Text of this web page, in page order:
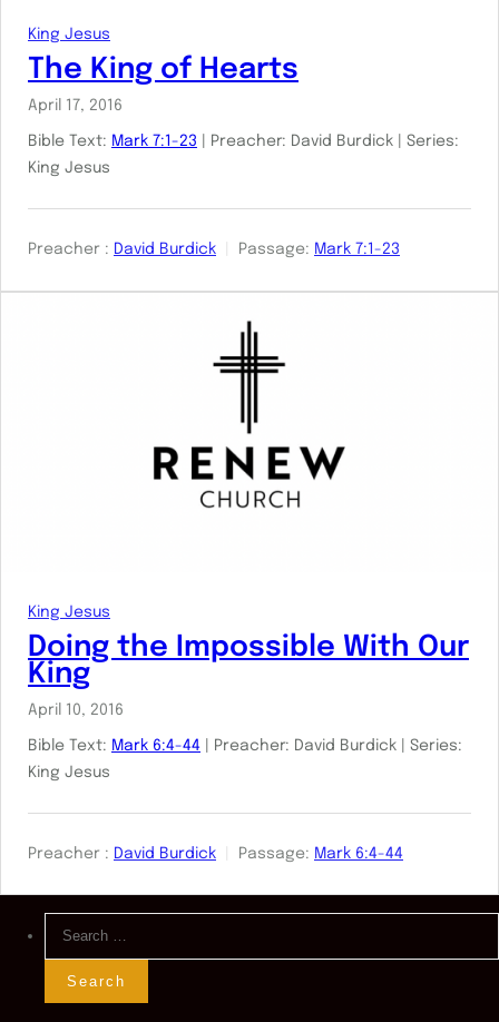
King Jesus
The King of Hearts
April 17, 2016
Bible Text: Mark 7:1-23 | Preacher: David Burdick | Series:
King Jesus
Preacher : David Burdick Passage: Mark 7:1-23
King Jesus
Doing the Impossible With Our
King
April 10, 2016
Bible Text: Mark 6:4-44 | Preacher: David Burdick | Series:
King Jesus
Preacher : David Burdick Passage: Mark 6:4-44